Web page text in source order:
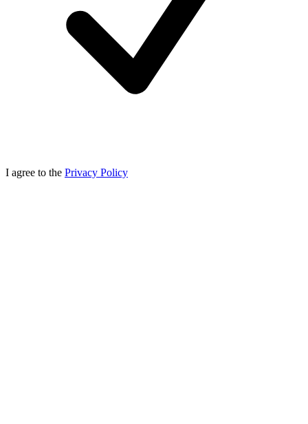
I agree to the Privacy Policy